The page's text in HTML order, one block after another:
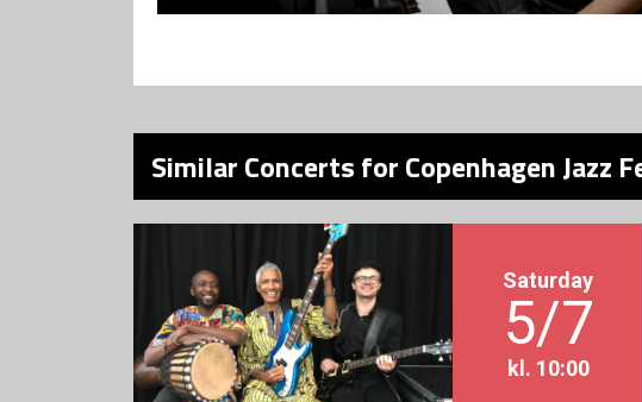
Similar Concerts for Copenhagen Jazz
Saturday
5/7
kl. 10:00